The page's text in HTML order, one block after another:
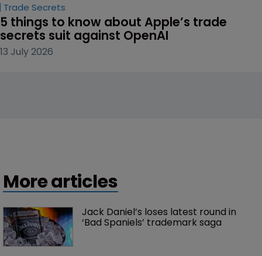
Trade Secrets
5 things to know about Apple’s trade
secrets suit against OpenAI
13 July 2026
More articles
Jack Daniel’s loses latest round in
‘Bad Spaniels’ trademark saga